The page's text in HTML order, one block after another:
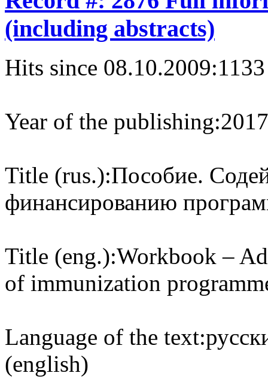
(including abstracts)
Hits since 08.10.2009:1133
Year of the publishing:2017
Title (rus.):Пособие.
финансированию
Title (eng.):Workbook –
of immunization
Language of the text:
(english)